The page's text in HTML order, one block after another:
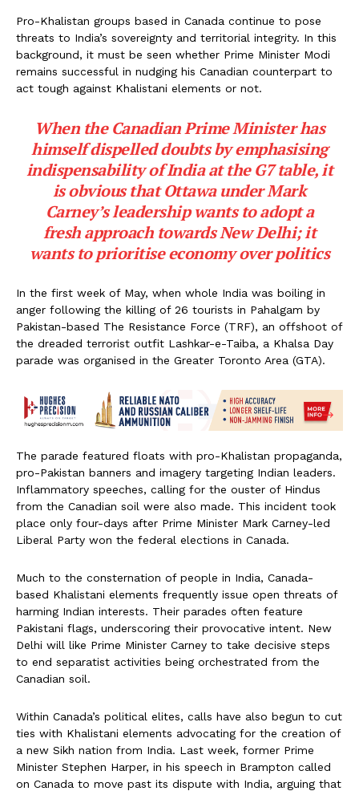
Pro-Khalistan groups based in Canada continue to pose
threats to India’s sovereignty and territorial integrity. In this
background, it must be seen whether Prime Minister Modi
remains successful in nudging his Canadian counterpart to
act tough against Khalistani elements or not.
When the Canadian Prime Minister has
himself dispelled doubts by emphasising
indispensability of India at the G7 table, it
is obvious that Ottawa under Mark
Carney’s leadership wants to adopt a
fresh approach towards New Delhi; it
wants to prioritise economy over politics
In the first week of May, when whole India was boiling in
anger following the killing of 26 tourists in Pahalgam by
Pakistan-based The Resistance Force (TRF), an offshoot of
the dreaded terrorist outfit Lashkar-e-Taiba, a Khalsa Day
parade was organised in the Greater Toronto Area (GTA).
The parade featured floats with pro-Khalistan propaganda,
pro-Pakistan banners and imagery targeting Indian leaders.
Inflammatory speeches, calling for the ouster of Hindus
from the Canadian soil were also made. This incident took
place only four-days after Prime Minister Mark Carney-led
Liberal Party won the federal elections in Canada.
Much to the consternation of people in India, Canada-
based Khalistani elements frequently issue open threats of
harming Indian interests. Their parades often feature
Pakistani flags, underscoring their provocative intent. New
Delhi will like Prime Minister Carney to take decisive steps
to end separatist activities being orchestrated from the
Canadian soil.
Within Canada’s political elites, calls have also begun to cut
ties with Khalistani elements advocating for the creation of
a new Sikh nation from India. Last week, former Prime
Minister Stephen Harper, in his speech in Brampton called
on Canada to move past its dispute with India, arguing that